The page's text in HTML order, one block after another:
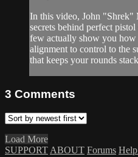
In this video, John "Shrek"
secrets behind perfect
few actually show you
alignment to control to the
that keeps your rounds
3 Comments
Load More
SUPPORT ABOUT Forums Help